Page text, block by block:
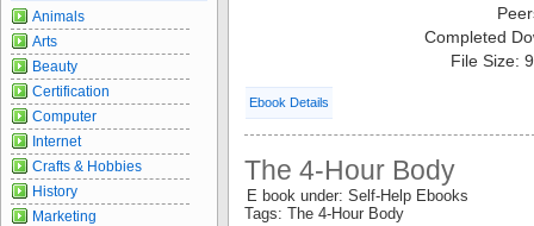
Completed
File Size:
Ebook Details
The 4-Hour Body
E book under: Self-Help Ebooks
Tags: The 4-Hour Body
Animals
Arts
Beauty
Certification
Computer
Internet
Crafts & Hobbies
History
Marketing